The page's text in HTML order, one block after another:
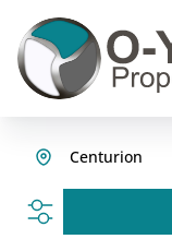
Centurion